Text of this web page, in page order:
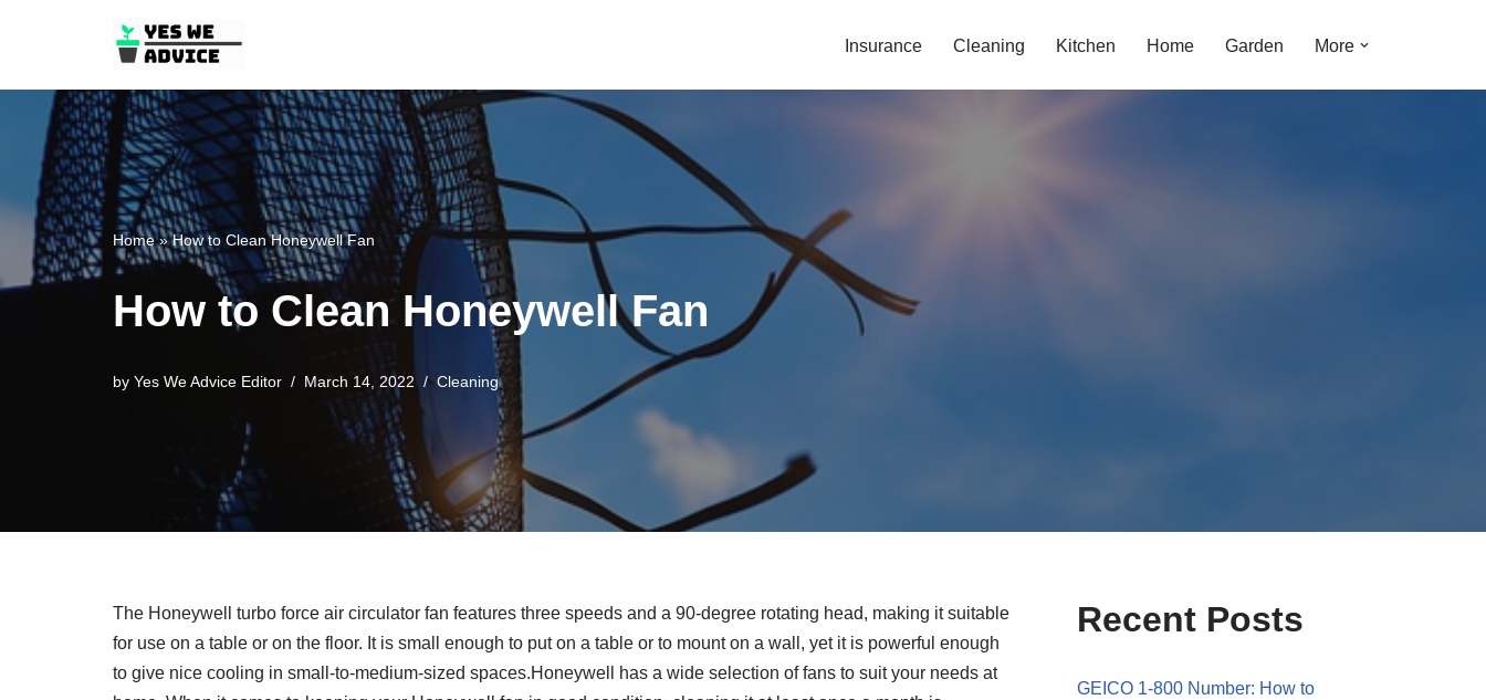
to
content
Insurance Cleaning Kitchen Home Garden More
Home»How to Clean Honeywell Fan
How to Clean Honeywell Fan
by Yes We Advice Editor March 14, 2022 Cleaning
The Honeywell turbo force air circulator fan features three speeds and a 90-degree rotating head, making it suitable
for use on a table or on the floor. It is small enough to put on a table or to mount on a wall, yet it is powerful enough
to give nice cooling in small-to-medium-sized spaces.Honeywell has a wide selection of fans to suit your needs at
Recent Posts
GEICO 1-800 Number: How to